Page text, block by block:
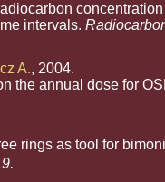
intervals.
A., 2004.
the annual dose for
rings as tool for